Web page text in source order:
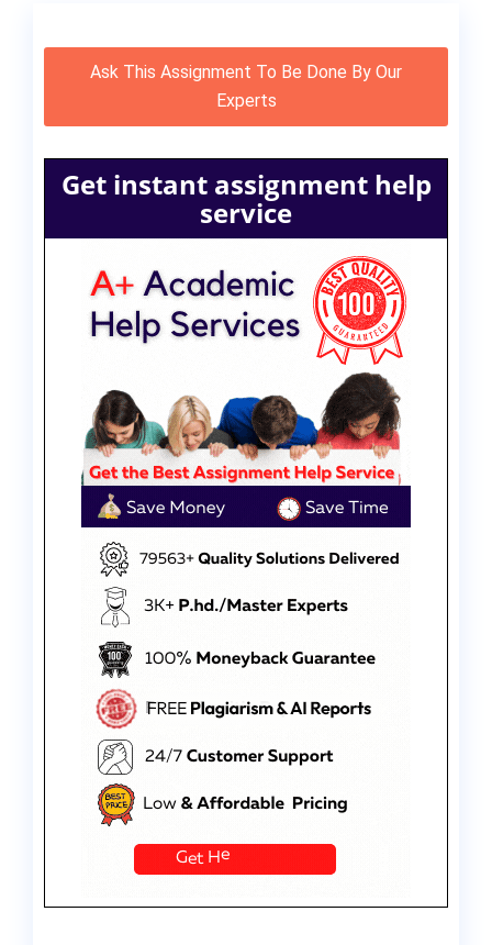
Ask This Assignment To Be Done By Our
Experts
Get instant assignment help
service